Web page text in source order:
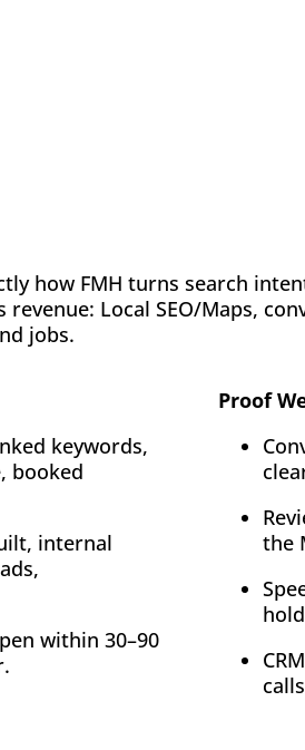
how FMH turns search
Local SEO/Maps,
jobs.
keywords,
booked
internal
within 30–90
Proof
the